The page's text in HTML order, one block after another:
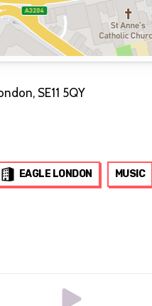
SE11 5QY
EAGLE LONDON MUSIC